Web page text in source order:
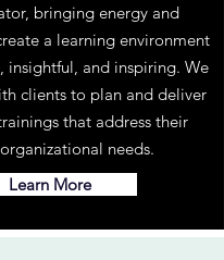
bringing energy and
a learning environment
insightful, and inspiring. We
clients to plan and deliver
that address their
needs.
Learn More